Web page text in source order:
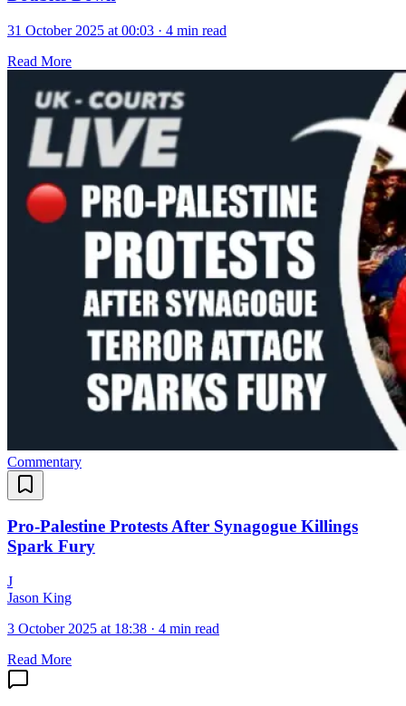
31 October 2025 at 00:03 · 4 min read
Read More
Commentary
Pro-Palestine Protests After Synagogue Killings
Spark Fury
J
Jason King
3 October 2025 at 18:38 · 4 min read
Read More